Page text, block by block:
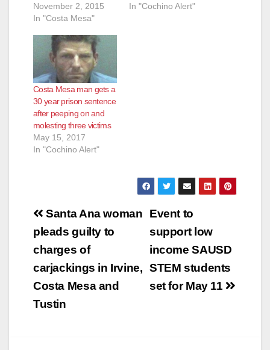
November 2, 2015
In "Costa Mesa"
In "Cochino Alert"
Costa Mesa man gets a
30 year prison sentence
after peeping on and
molesting three victims
May 15, 2017
In "Cochino Alert"
Post
navigation
Event to
support low
income SAUSD
STEM students
set for May 11
Santa Ana woman
pleads guilty to
charges of
carjackings in Irvine,
Costa Mesa and
Tustin